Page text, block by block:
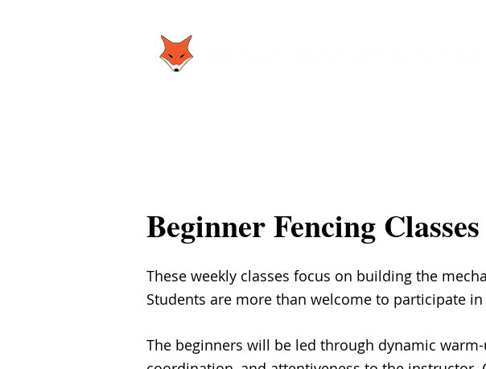
Beginner Fencing Classes
These weekly classes focus on building the
Students are more than welcome to participate
The beginners will be led through dynamic